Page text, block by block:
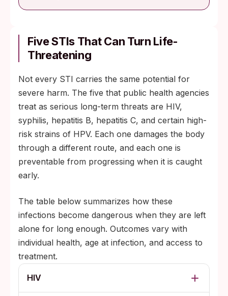
Five STIs That Can Turn Life-
Threatening
Not every STI carries the same potential for
severe harm. The five that public health agencies
treat as serious long-term threats are HIV,
syphilis, hepatitis B, hepatitis C, and certain high-
risk strains of HPV. Each one damages the body
through a different route, and each one is
preventable from progressing when it is caught
early.
The table below summarizes how these
infections become dangerous when they are left
alone for long enough. Outcomes vary with
individual health, age at infection, and access to
treatment.
HIV